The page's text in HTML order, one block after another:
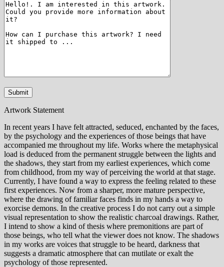
Artwork Statement
In recent years I have felt attracted, seduced, enchanted by the faces,
by the psychology and the experiences of those beings that have
accompanied me throughout my life. Works where the metaphysical
load is deduced from the permanent struggle between the lights and
the shadows, they start from my earliest experiences, which come
from childhood, from my way of perceiving the world at that stage.
Currently, I have found a way to express the feeling related to these
first experiences. Now from a sharper, more mature perspective,
where the drawing of familiar faces finds in my hands a way to
exorcise demons. In the creative process I do not carry out a simple
visual representation to show the realistic charcoal drawings. Rather,
I intend to show a kind of thesis where premonitions are part of
those beings, who tell what the viewer does not know. The shadows
in my works are voices that struggle to be heard, darkness that
suggests a dramatic atmosphere that can mutilate or exalt the
psychology of those represented.